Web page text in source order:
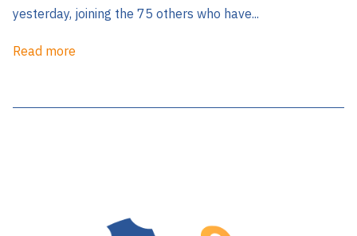
yesterday, joining the 75 others who have...
Read more